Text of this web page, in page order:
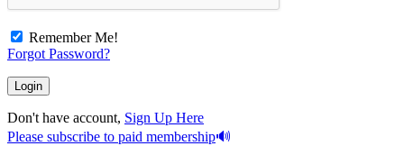
Remember Me!
Forgot Password?
Don't have account, Sign Up Here
Please subscribe to paid membership